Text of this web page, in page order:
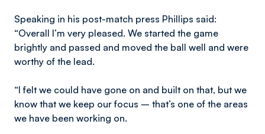
Speaking in his post-match press Phillips said:
“Overall I’m very pleased. We started the game
brightly and passed and moved the ball well and were
worthy of the lead.
“I felt we could have gone on and built on that, but we
know that we keep our focus – that’s one of the areas
we have been working on.